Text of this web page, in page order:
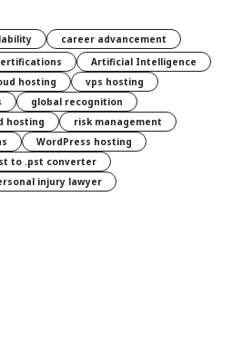
career advancement
Artificial Intelligence
hosting
vps hosting
global recognition
hosting
risk management
WordPress hosting
to .pst converter
injury lawyer